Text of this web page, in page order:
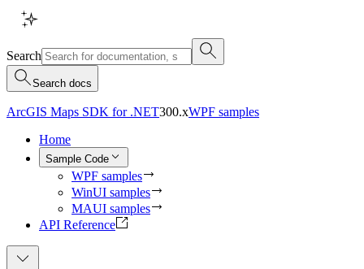
Search
Search docs
ArcGIS Maps SDK for .NET300.xWPF samples
Home
Sample Code
WPF samples
WinUI samples
MAUI samples
API Reference